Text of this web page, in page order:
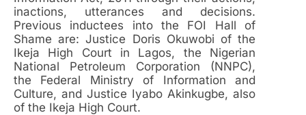
inactions, utterances and decisions.
Previous inductees into the FOI Hall of
Shame are: Justice Doris Okuwobi of the
Ikeja High Court in Lagos, the Nigerian
National Petroleum Corporation (NNPC),
the Federal Ministry of Information and
Culture, and Justice Iyabo Akinkugbe, also
of the Ikeja High Court.